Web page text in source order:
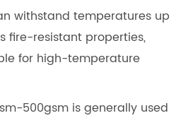
withstand temperatures up
fire-resistant properties,
for high-temperature
500gsm is generally used